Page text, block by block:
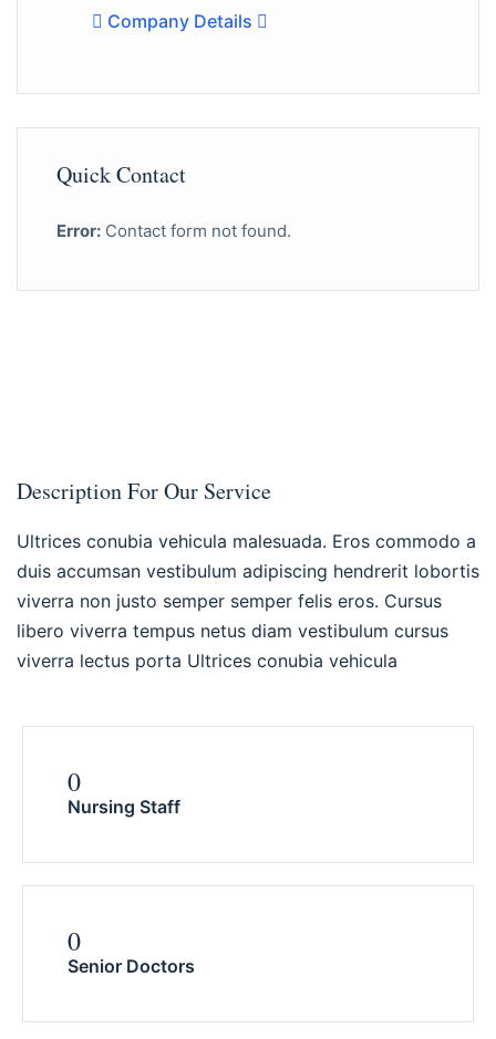
Company Details
Quick Contact
Error: Contact form not found.
Description For Our Service
Ultrices conubia vehicula malesuada. Eros commodo a
duis accumsan vestibulum adipiscing hendrerit lobortis
viverra non justo semper semper felis eros. Cursus
libero viverra tempus netus diam vestibulum cursus
viverra lectus porta Ultrices conubia vehicula
0
Nursing Staff
0
Senior Doctors